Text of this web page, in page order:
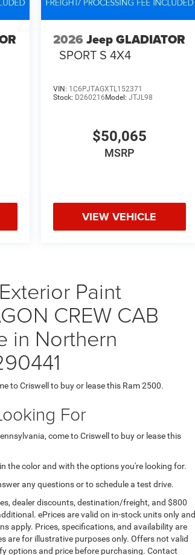
2026 Jeep GLADIATOR
SPORT S 4X4
VIN: 1C6PJTAGXTL152371
Stock: D260216 Model: JTJL98
$50,065
MSRP
VIEW VEHICLE
Paint
CREW CAB
in Northern
to Criswell to buy or lease this Ram 2500.
For
come to Criswell to buy or lease this
the color and with the options you're looking for.
any questions or to schedule a test drive.
dealer discounts, destination/freight, and $800
ePrices are valid on in-stock units only and
apply. Prices, specifications, and availability are
are for illustrative purposes only. Offers not valid
options and price before purchasing. Contact